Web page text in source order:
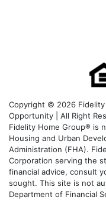
Copyright © 2026
Opportunity | All Right
Fidelity Home Group® is
Housing and Urban
Administration (FHA).
Corporation serving the
financial advice, consult
sought. This site is not
Department of Financial